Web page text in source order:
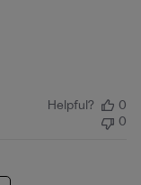
Helpful?
0
0